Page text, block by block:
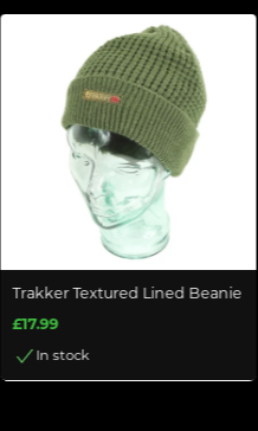
Trakker Textured Lined Beanie
£17.99
In stock